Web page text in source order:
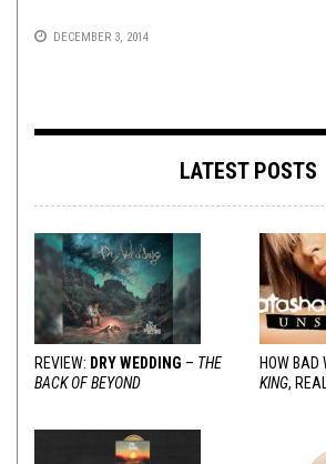
DECEMBER 3, 2014
LATEST POSTS
REVIEW: DRY WEDDING – THE
BACK OF BEYOND
HOW BAD
KING,